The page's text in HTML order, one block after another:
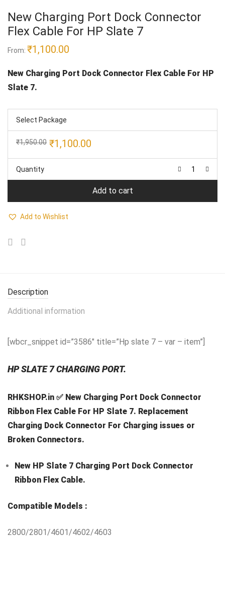
New Charging Port Dock Connector
Flex Cable For HP Slate 7
From: ₹1,100.00
New Charging Port Dock Connector Flex Cable For HP
Slate 7.
Select Package
₹1,950.00 Original
₹1,100.00
Quantity
Add to cart
Add to Wishlist
Description
Additional information
[wbcr_snippet id=”3586″ title=”Hp slate 7 – var – item”]
HP SLATE 7 CHARGING PORT.
RHKSHOP.in ✅ New Charging Port Dock Connector
Ribbon Flex Cable For HP Slate 7. Replacement
Charging Dock Connector For Charging issues or
Broken Connectors.
New HP Slate 7 Charging Port Dock Connector
Ribbon Flex Cable.
Compatible Models :
2800/2801/4601/4602/4603